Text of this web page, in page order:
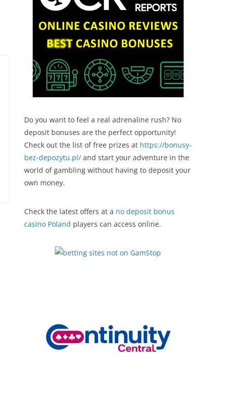
Do you want to feel a real adrenaline rush? No
deposit bonuses are the perfect opportunity!
Check out the list of free prizes at https://bonusy-
bez-depozytu.pl/ and start your adventure in the
world of gambling without having to deposit your
own money.
Check the latest offers at a no deposit bonus
casino Poland players can access online.